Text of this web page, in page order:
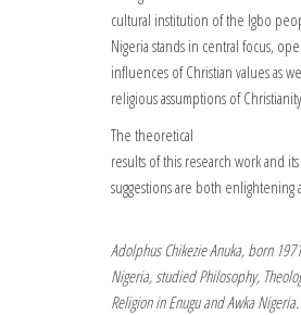
cultural institution of the Igbo
Nigeria stands in central focus,
influences of Christian values as
religious assumptions of
The theoretical
results of this research work and
suggestions are both enlightening
Adolphus Chikezie Anuka, born
Nigeria, studied Philosophy,
Religion in Enugu and Awka